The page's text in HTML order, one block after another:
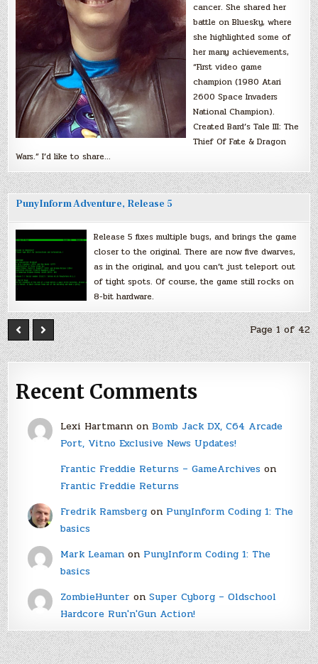
cancer. She shared her
battle on Bluesky, where
she highlighted some of
her many achievements,
“First video game
champion (1980 Atari
2600 Space Invaders
National Champion).
Created Bard’s Tale III: The
Thief Of Fate & Dragon
Wars.” I’d like to share…
PunyInform Adventure, Release 5
Release 5 fixes multiple bugs, and brings the game
closer to the original. There are now five dwarves,
as in the original, and you can’t just teleport out
of tight spots. Of course, the game still rocks on
8-bit hardware.
Page 1 of 42
Recent Comments
Lexi Hartmannon Bomb Jack DX, C64 Arcade
Port, Vitno Exclusive News Updates!
Frantic Freddie Returns – GameArchiveson
Frantic Freddie Returns
Fredrik Ramsbergon PunyInform Coding 1: The
basics
Mark Leamanon PunyInform Coding 1: The
basics
ZombieHunter on Super Cyborg – Oldschool
Hardcore Run'n'Gun Action!